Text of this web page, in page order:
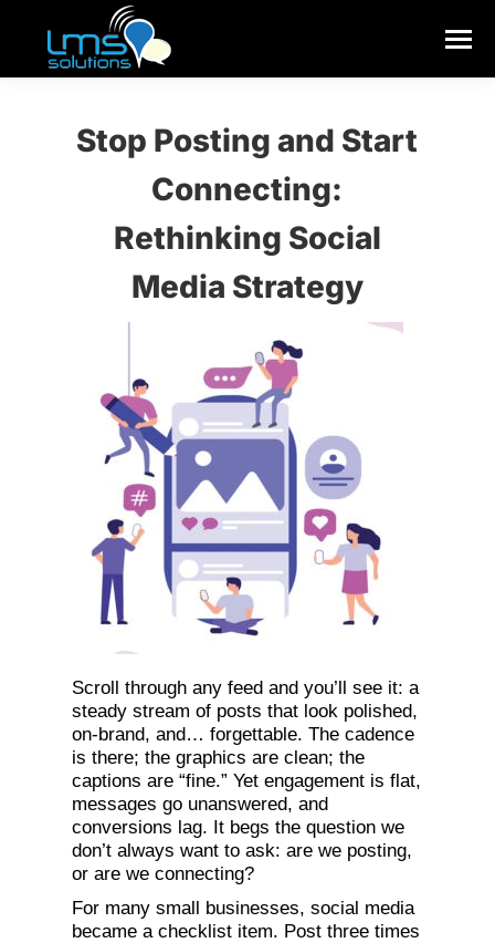
Stop Posting and Start
Connecting:
Rethinking Social
Media Strategy
Scroll through any feed and you’ll see it: a
steady stream of posts that look polished,
on-brand, and… forgettable. The cadence
is there; the graphics are clean; the
captions are “fine.” Yet engagement is flat,
messages go unanswered, and
conversions lag. It begs the question we
don’t always want to ask: are we posting,
or are we connecting?
For many small businesses, social media
became a checklist item. Post three times